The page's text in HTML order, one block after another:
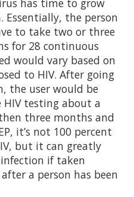
has time to grow
Essentially, the person
to take two or three
for 28 continuous
would vary based on
to HIV. After going
the user would be
testing about a
three months and
it’s not 100 percent
but it can greatly
if taken
a person has been